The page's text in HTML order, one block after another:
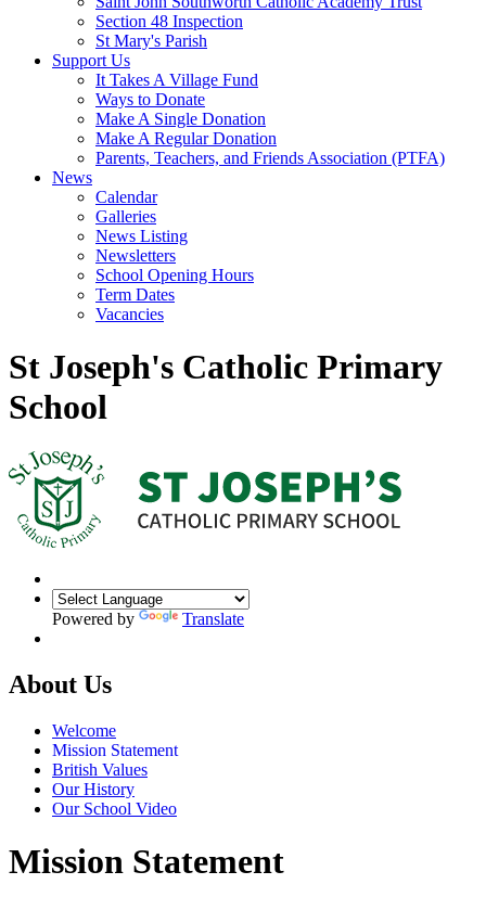
Section 48 Inspection
St Mary's Parish
Support Us
It Takes A Village Fund
Ways to Donate
Make A Single Donation
Make A Regular Donation
Parents, Teachers, and Friends Association (PTFA)
News
Calendar
Galleries
News Listing
Newsletters
School Opening Hours
Term Dates
Vacancies
St Joseph's Catholic Primary
School
Powered by Translate
About Us
Welcome
Mission Statement
British Values
Our History
Our School Video
Mission Statement